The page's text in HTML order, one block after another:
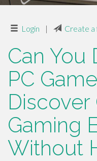
Login | Create a
Can You
PC
Discover
Gaming
Without